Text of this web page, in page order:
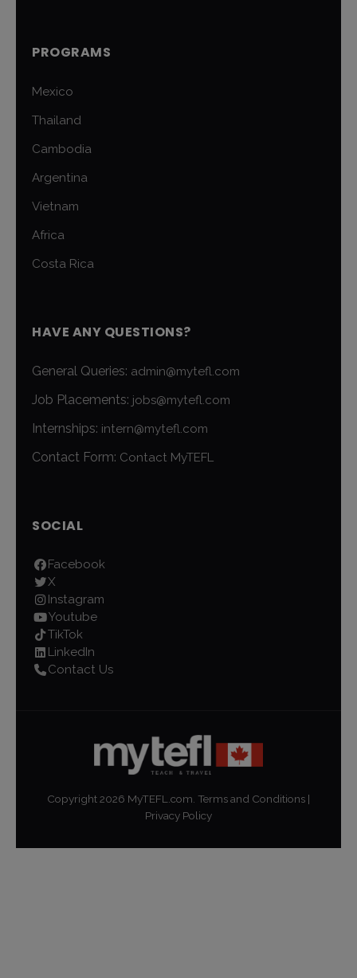
PROGRAMS
Mexico
Thailand
Cambodia
Argentina
Vietnam
Africa
Costa Rica
HAVE ANY QUESTIONS?
General Queries: admin@mytefl.com
Job Placements: jobs@mytefl.com
Internships: intern@mytefl.com
Contact Form: Contact MyTEFL
SOCIAL
Facebook
X
Instagram
Youtube
TikTok
LinkedIn
Contact Us
Copyright2026 MyTEFL.com. Terms and Conditions |
Privacy Policy